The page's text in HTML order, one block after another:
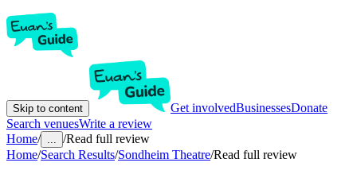
Skip to content Get involvedBusinessesDonate
Search venuesWrite a review
Home/ ... /Read full review
Home/Search Results/Sondheim Theatre/Read full review